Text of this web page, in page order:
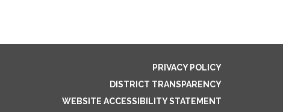
PRIVACY POLICY
DISTRICT TRANSPARENCY
WEBSITE ACCESSIBILITY STATEMENT